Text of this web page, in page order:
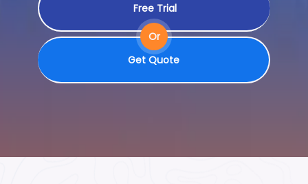
Free Trial
Or
Get Quote